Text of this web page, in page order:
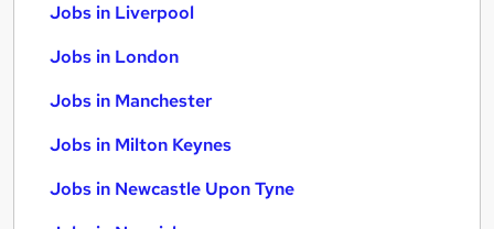
Jobs in Liverpool
Jobs in London
Jobs in Manchester
Jobs in Milton Keynes
Jobs in Newcastle Upon Tyne